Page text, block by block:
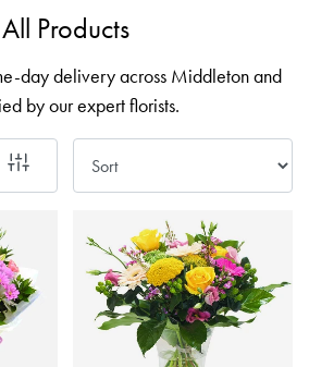
All Products
day delivery across Middleton and
by our expert florists.